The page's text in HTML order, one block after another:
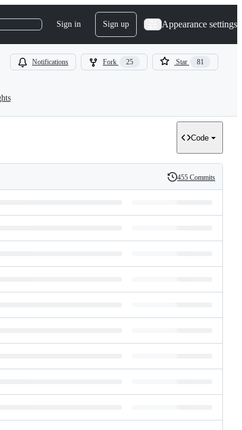
Sign in Sign up Appearance settings
Notifications Fork 25 Star 81
Code
History
455 Commits